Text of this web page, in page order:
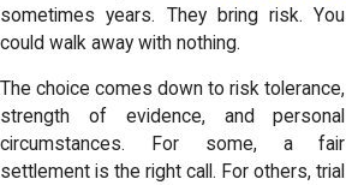
sometimes years. They bring risk. You
could walk away with nothing.
The choice comes down to risk tolerance,
strength of evidence, and personal
circumstances. For some, a fair
settlement is the right call. For others, trial